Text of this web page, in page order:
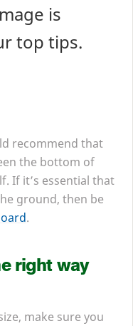
is
top tips.
recommend that
the bottom of
If it’s essential that
ground, then be
.
right way
make sure you